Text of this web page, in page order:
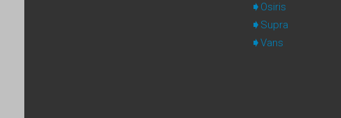
Osiris
Supra
Vans